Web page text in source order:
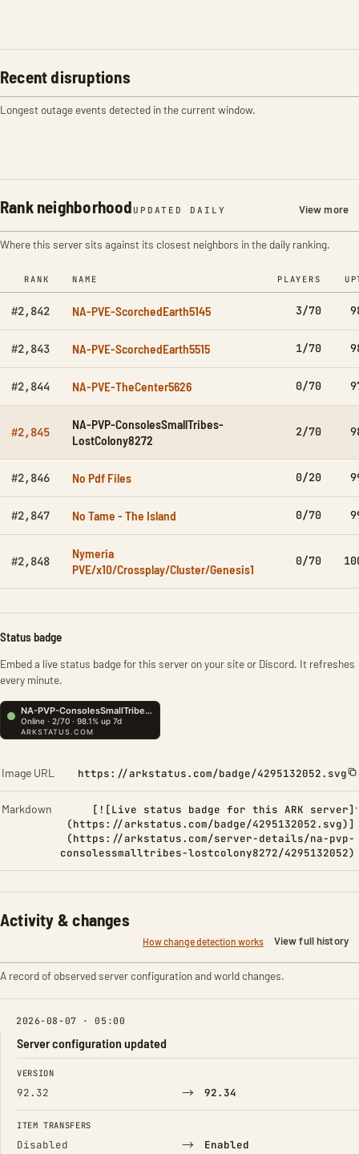
Recent disruptions
Longest outage events detected in the current window.
Rank neighborhood UPDATED DAILY View more
Where this server sits against its closest neighbors in the daily ranking.
RANK NAME PLAYERS
#2,842 NA-PVE-ScorchedEarth5145 3/70
#2,843 NA-PVE-ScorchedEarth5515 1/70
#2,844 NA-PVE-TheCenter5626 0/70
#2,845
NA-PVP-ConsolesSmallTribes-
LostColony8272
2/70
#2,846 No Pdf Files 0/20
#2,847 No Tame - The Island 0/70
#2,848
Nymeria
PVE/x10/Crossplay/Cluster/Genesis1
0/70
Status badge
Embed a live status badge for this server on your site or Discord. It refreshes
every minute.
Image URL https://arkstatus.com/badge/4295132052.svg
Markdown
[![Live status badge for this ARK server]
(https://arkstatus.com/badge/4295132052.svg)]
(https://arkstatus.com/server-details/na-pvp-
consolessmalltribes-lostcolony8272/4295132052)
Activity & changes
How change detection works View full history
A record of observed server configuration and world changes.
2026-08-07 · 05:00
Server configuration updated
FIELD FROM TO
VERSION
92.32 → 92.34
ITEM TRANSFERS
Disabled → Enabled